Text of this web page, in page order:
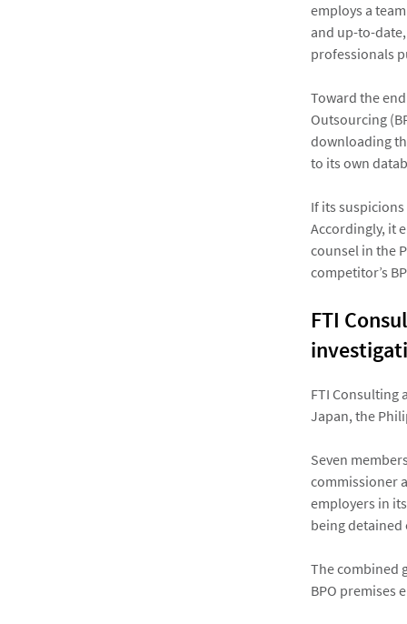
employs a
and up-to-
professionals
Toward the
Outsourcing
downloading
to its own
If its
Accordingly, it
counsel in the
competitor’s
FTI
FTI Consulting
Japan, the
Seven
commissioner
employers in
being detained
The combined
BPO premises